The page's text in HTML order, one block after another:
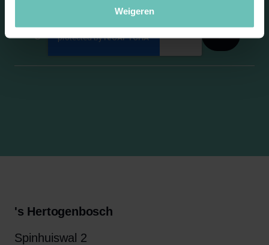
Weigeren
's Hertogenbosch
Spinhuiswal 2